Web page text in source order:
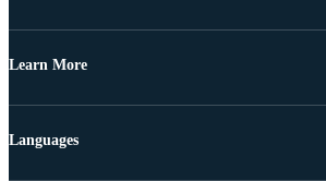
Learn More
Languages